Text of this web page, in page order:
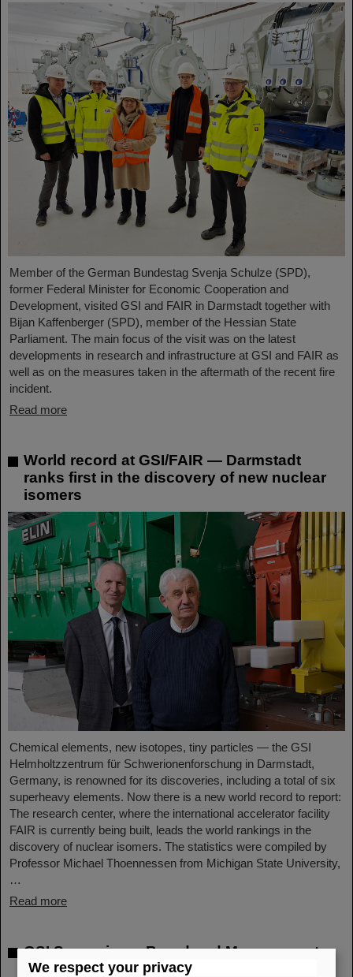
Member of the German Bundestag Svenja Schulze (SPD),
former Federal Minister for Economic Cooperation and
Development, visited GSI and FAIR in Darmstadt together with
Bijan Kaffenberger (SPD), member of the Hessian State
Parliament. The main focus of the visit was on the latest
developments in research and infrastructure at GSI and FAIR as
well as on the measures taken in the aftermath of the recent fire
incident.
Read more
World record at GSI/FAIR — Darmstadt
ranks first in the discovery of new nuclear
isomers
Chemical elements, new isotopes, tiny particles — the GSI
Helmholtzzentrum für Schwerionenforschung in Darmstadt,
Germany, is renowned for its discoveries, including a total of six
superheavy elements. Now there is a new world record to report:
The research center, where the international accelerator facility
FAIR is currently being built, leads the world rankings in the
discovery of nuclear isomers. The statistics were compiled by
Professor Michael Thoennessen from Michigan State University,
…
Read more
GSI Supervisory Board and Management
Board decide on measures for rapid
We respect your privacy